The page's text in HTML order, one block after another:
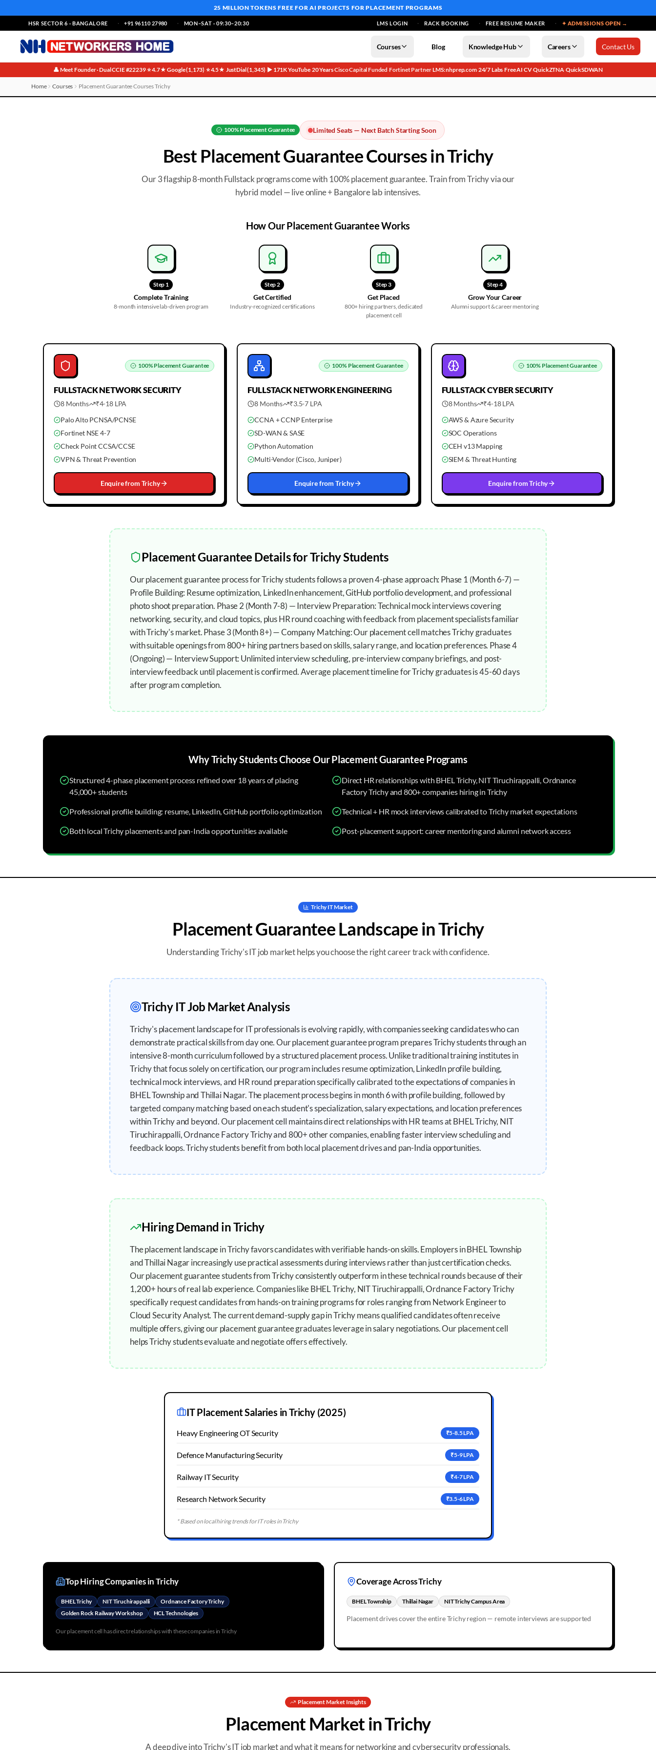
25 MILLION TOKENS FREE FOR AI PROJECTS FOR PLACEMENT PROGRAMS
HSR SECTOR 6 · BANGALORE +91 96110 27980 MON–SAT · 09:30–20:30 LMS LOGIN RACK BOOKING FREE RESUME MAKER ✦ ADMISSIONS OPEN →
Courses Blog Knowledge Hub Careers Contact Us
👤 Meet Founder · Dual CCIE #22239·⭐ 4.7★ Google (1,173)·⭐ 4.5★ JustDial (1,345)·▶ 171K YouTube·20 Years·Cisco Capital Funded·Fortinet Partner·LMS: nhprep.com·24/7 Labs·Free AI CV·QuickZTNA·QuickSDWAN
Home Courses Placement Guarantee Courses Trichy
100%Placement Guarantee Limited Seats — Next Batch Starting Soon
Best Placement GuaranteeCourses inTrichy
Our 3 flagship 8-month Fullstack programs come with 100%placement guarantee. Train fromTrichyvia our
hybrid model — live online + Bangalore lab intensives.
How OurPlacement GuaranteeWorks
Step 1
Complete Training
8-month intensive lab-driven program
Step2
Get Certified
Industry-recognized certifications
Step3
Get Placed
800+ hiring partners, dedicated
placement cell
Step4
Grow Your Career
Alumni support & career mentoring
100%Placement Guarantee
FULLSTACKNETWORK SECURITY
8 Months
₹4-18 LPA
Palo Alto PCNSA/PCNSE
Fortinet NSE 4-7
Check Point CCSA/CCSE
VPN & Threat Prevention
Enquire from Trichy
100% Placement Guarantee
FULLSTACKNETWORK ENGINEERING
8 Months
₹3.5-7 LPA
CCNA + CCNP Enterprise
SD-WAN & SASE
Python Automation
Multi-Vendor (Cisco, Juniper)
Enquire from Trichy
100% Placement Guarantee
FULLSTACKCYBER SECURITY
8 Months
₹4-18 LPA
AWS & Azure Security
SOC Operations
CEH v13 Mapping
SIEM & Threat Hunting
Enquire fromTrichy
Placement Guarantee Details forTrichyStudents
Our placement guarantee process for Trichy students follows a proven 4-phase approach: Phase 1 (Month 6-7) —
Profile Building: Resume optimization, LinkedIn enhancement, GitHub portfolio development, and professional
photo shoot preparation. Phase 2 (Month 7-8) — Interview Preparation: Technical mock interviews covering
networking, security, and cloud topics, plus HR round coaching with feedback from placement specialists familiar
with Trichy's market. Phase 3 (Month 8+) — Company Matching: Our placement cell matches Trichy graduates
with suitable openings from 800+ hiring partners based on skills, salary range, and location preferences. Phase 4
(Ongoing) — Interview Support: Unlimited interview scheduling, pre-interview company briefings, and post-
interview feedback until placement is confirmed. Average placement timeline for Trichy graduates is 45-60 days
after program completion.
WhyTrichyStudents Choose OurPlacement Guarantee Programs
Structured 4-phase placement process refined over 18 years of placing
45,000+ students
Direct HR relationships with BHEL Trichy, NIT Tiruchirappalli, Ordnance
Factory Trichy and 800+ companies hiring in Trichy
Professional profile building: resume, LinkedIn, GitHub portfolio optimization Technical + HR mock interviews calibrated to Trichy market expectations
Both local Trichy placements and pan-India opportunities available Post-placement support: career mentoring and alumni network access
TrichyIT Market
Placement GuaranteeLandscape inTrichy
UnderstandingTrichy's IT job market helps you choose the right career track with confidence.
TrichyIT Job Market Analysis
Trichy's placement landscape for IT professionals is evolving rapidly, with companies seeking candidates who can
demonstrate practical skills from day one. Our placement guarantee program prepares Trichy students through an
intensive 8-month curriculum followed by a structured placement process. Unlike traditional training institutes in
Trichy that focus solely on certification, our program includes resume optimization, LinkedIn profile building,
technical mock interviews, and HR round preparation specifically calibrated to the expectations of companies in
BHEL Township and Thillai Nagar. The placement process begins in month 6 with profile building, followed by
targeted company matching based on each student's specialization, salary expectations, and location preferences
within Trichy and beyond. Our placement cell maintains direct relationships with HR teams at BHEL Trichy, NIT
Tiruchirappalli, Ordnance Factory Trichy and 800+ other companies, enabling faster interview scheduling and
feedback loops. Trichy students benefit from both local placement drives and pan-India opportunities.
Hiring Demand inTrichy
The placement landscape in Trichy favors candidates with verifiable hands-on skills. Employers in BHEL Township
and Thillai Nagar increasingly use practical assessments during interviews rather than just certification checks.
Our placement guarantee students from Trichy consistently outperform in these technical rounds because of their
1,200+ hours of real lab experience. Companies like BHEL Trichy, NIT Tiruchirappalli, Ordnance Factory Trichy
specifically request candidates from hands-on training programs for roles ranging from Network Engineer to
Cloud Security Analyst. The current demand-supply gap in Trichy means qualified candidates often receive
multiple offers, giving our placement guarantee graduates leverage in salary negotiations. Our placement cell
helps Trichy students evaluate and negotiate offers effectively.
IT Placement Salaries inTrichy(2025)
Heavy Engineering OT Security ₹5-8.5 LPA
Defence Manufacturing Security ₹5-9 LPA
Railway IT Security ₹4-7 LPA
Research Network Security ₹3.5-6 LPA
* Based on local hiring trends for IT roles in Trichy
Top Hiring Companies inTrichy
BHEL Trichy NIT Tiruchirappalli
Ordnance Factory Trichy
Golden Rock Railway Workshop
HCL Technologies
Our placement cell has direct relationships with these companies inTrichy
Coverage AcrossTrichy
BHEL Township Thillai Nagar NIT Trichy Campus Area
Placement drives cover the entireTrichyregion — remote interviews are supported
PlacementMarket Insights
Placement Market inTrichy
A deep dive intoTrichy's IT job market and what it means for networking and cybersecurity professionals.